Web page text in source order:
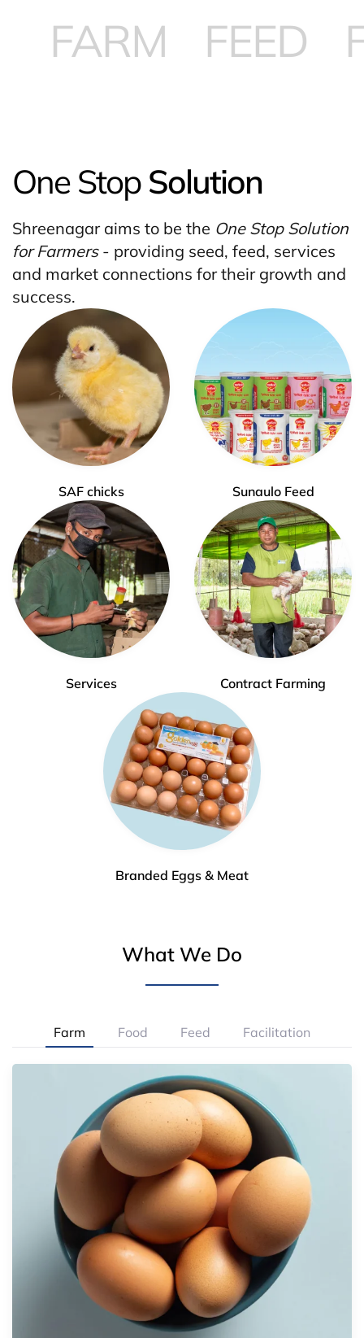
FEED
One StopSolution
Shreenagar aims to be the One Stop Solution
for Farmers - providing seed, feed, services
and market connections for their growth and
success.
SAF chicks Sunaulo Feed
Services Contract Farming
Branded Eggs & Meat
What We Do
Farm Food Feed Facilitation